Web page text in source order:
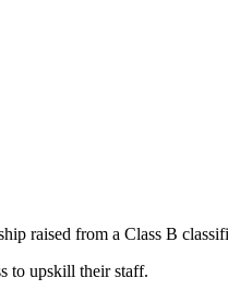
raised from a Class B
to upskill their staff.